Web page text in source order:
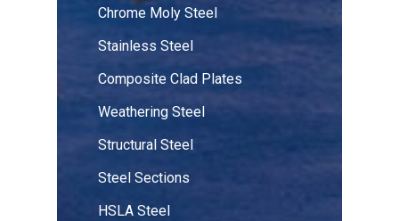
Chrome Moly Steel
Stainless Steel
Composite Clad Plates
Weathering Steel
Structural Steel
Steel Sections
HSLA Steel